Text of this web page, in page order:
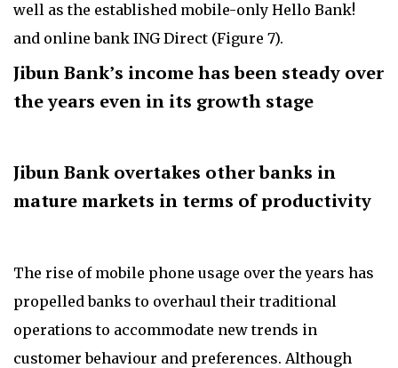
well as the established mobile-only Hello Bank!
and online bank ING Direct (Figure 7).
Jibun Bank’s income has been steady over
the years even in its growth stage
Jibun Bank overtakes other banks in
mature markets in terms of productivity
The rise of mobile phone usage over the years has
propelled banks to overhaul their traditional
operations to accommodate new trends in
customer behaviour and preferences. Although